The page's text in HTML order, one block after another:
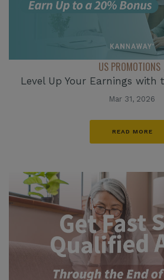
US PROMOTIONS
Level Up Your Earnings with
Mar 31, 2026
READ MORE